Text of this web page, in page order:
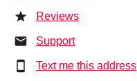
Reviews
Support
Text me this address